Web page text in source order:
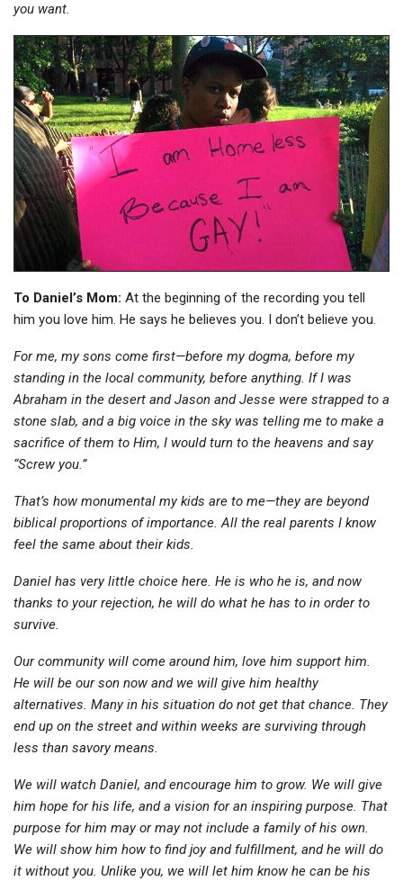
you want.
To Daniel’s Mom: At the beginning of the recording you tell
him you love him. He says he believes you. I don’t believe you.
For me, my sons come first—before my dogma, before my
standing in the local community, before anything. If I was
Abraham in the desert and Jason and Jesse were strapped to a
stone slab, and a big voice in the sky was telling me to make a
sacrifice of them to Him, I would turn to the heavens and say
“Screw you.”
That’s how monumental my kids are to me—they are beyond
biblical proportions of importance. All the real parents I know
feel the same about their kids.
Daniel has very little choice here. He is who he is, and now
thanks to your rejection, he will do what he has to in order to
survive.
Our community will come around him, love him support him.
He will be our son now and we will give him healthy
alternatives. Many in his situation do not get that chance. They
end up on the street and within weeks are surviving through
less than savory means.
We will watch Daniel, and encourage him to grow. We will give
him hope for his life, and a vision for an inspiring purpose. That
purpose for him may or may not include a family of his own.
We will show him how to find joy and fulfillment, and he will do
it without you. Unlike you, we will let him know he can be his